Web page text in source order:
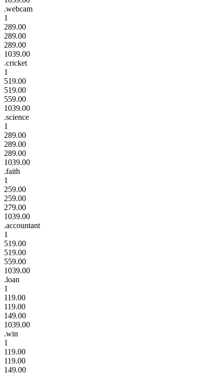
.webcam
1
289.00
289.00
289.00
1039.00
.cricket
1
519.00
519.00
559.00
1039.00
.science
1
289.00
289.00
289.00
1039.00
.faith
1
259.00
259.00
279.00
1039.00
.accountant
1
519.00
519.00
559.00
1039.00
.loan
1
119.00
119.00
149.00
1039.00
.win
1
119.00
119.00
149.00